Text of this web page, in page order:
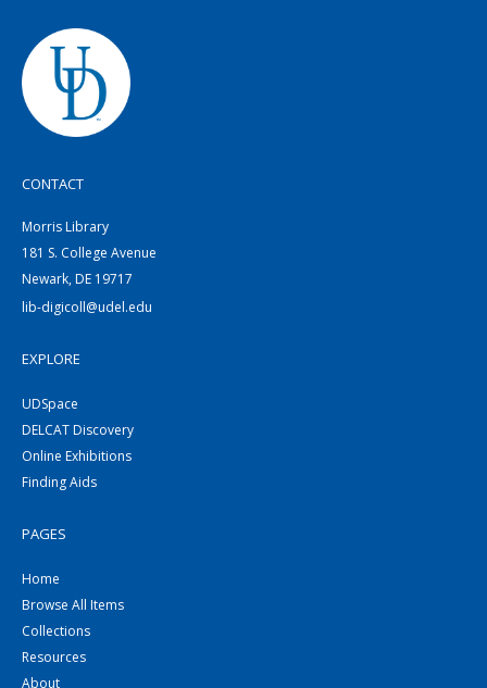
CONTACT
Morris Library
181 S. College Avenue
Newark, DE 19717
lib-digicoll@udel.edu
EXPLORE
UDSpace
DELCAT Discovery
Online Exhibitions
Finding Aids
PAGES
Home
Browse All Items
Collections
Resources
About